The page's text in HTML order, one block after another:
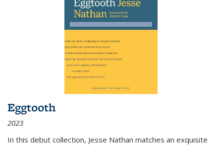
Eggtooth
2023
In this debut collection, Jesse Nathan matches an exquisite